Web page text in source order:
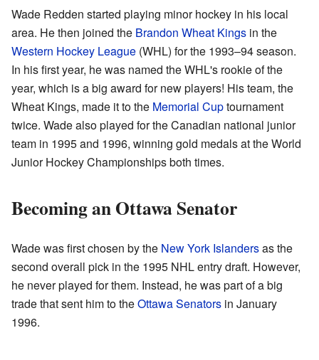
Wade Redden started playing minor hockey in his local
area. He then joined the Brandon Wheat Kings in the
Western Hockey League (WHL) for the 1993–94 season.
In his first year, he was named the WHL's rookie of the
year, which is a big award for new players! His team, the
Wheat Kings, made it to the Memorial Cuptournament
twice. Wade also played for the Canadian national junior
team in 1995 and 1996, winning gold medals at the World
Junior Hockey Championships both times.
Becoming an Ottawa Senator
Wade was first chosen by the New York Islandersas the
second overall pick in the 1995 NHL entry draft. However,
he never played for them. Instead, he was part of a big
trade that sent him to theOttawa Senators in January
1996.